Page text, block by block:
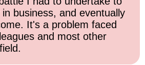
business, and eventually
It's a problem faced
and most other